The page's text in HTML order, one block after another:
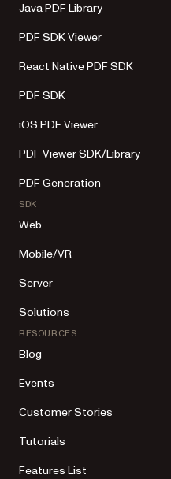
Java PDF Library
PDF SDK Viewer
React Native PDF SDK
PDF SDK
iOS PDF Viewer
PDF Viewer SDK/Library
PDF Generation
SDK
Web
Mobile/VR
Server
Solutions
RESOURCES
Blog
Events
Customer Stories
Tutorials
Features List